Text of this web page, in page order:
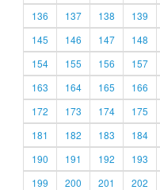
136
137 138 139
145
146 147 148
154
155 156 157
163
164 165 166
172
173 174 175
181
182 183 184
190
191 192 193
199
200 201 202